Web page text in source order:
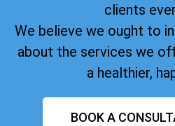
clients
We believe we ought to
about the services we
a healthier,
BOOK A